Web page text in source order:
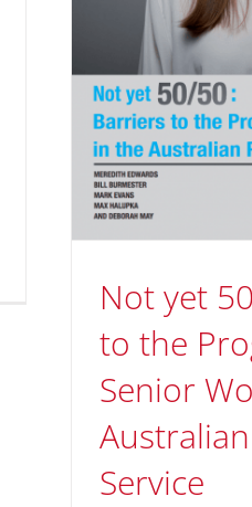
Not yet
to the
Senior
Service
Using